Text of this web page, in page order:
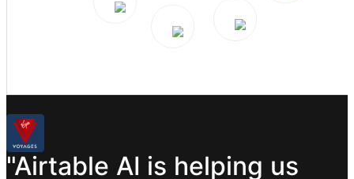
"Airtable AI is helping us